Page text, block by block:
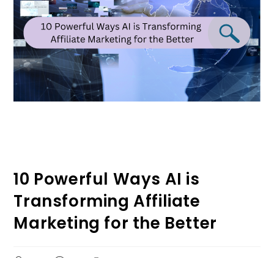
10 Powerful Ways AI is
Transforming Affiliate
Marketing for the Better